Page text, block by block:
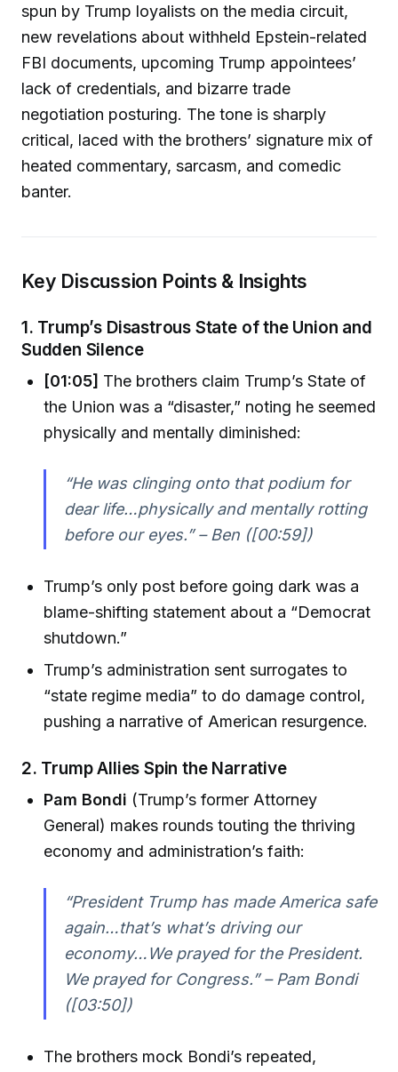
spun by Trump loyalists on the media circuit,
new revelations about withheld Epstein-related
FBI documents, upcoming Trump appointees’
lack of credentials, and bizarre trade
negotiation posturing. The tone is sharply
critical, laced with the brothers’ signature mix of
heated commentary, sarcasm, and comedic
banter.
Key Discussion Points & Insights
1. Trump’s Disastrous State of the Union and
Sudden Silence
[01:05] The brothers claim Trump’s State of
the Union was a “disaster,” noting he seemed
physically and mentally diminished:
“He was clinging onto that podium for
dear life…physically and mentally rotting
before our eyes.” – Ben ([00:59])
Trump’s only post before going dark was a
blame-shifting statement about a “Democrat
shutdown.”
Trump’s administration sent surrogates to
“state regime media” to do damage control,
pushing a narrative of American resurgence.
2. Trump Allies Spin the Narrative
Pam Bondi (Trump’s former Attorney
General) makes rounds touting the thriving
economy and administration’s faith:
“President Trump has made America safe
again…that’s what’s driving our
economy…We prayed for the President.
We prayed for Congress.” – Pam Bondi
([03:50])
The brothers mock Bondi’s repeated,